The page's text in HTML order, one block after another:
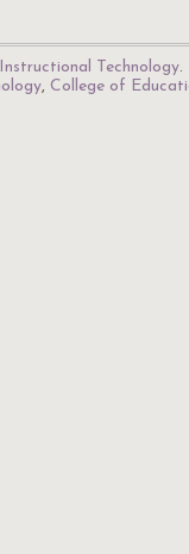
Technology.
, College of